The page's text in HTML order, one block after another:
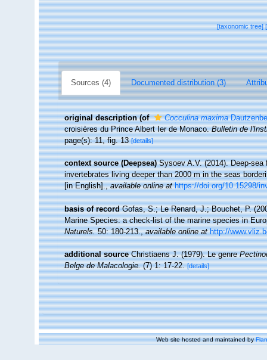
[taxonomic tree]
Sources (4) Documented distribution (3)
original description (of Cocculina maxima
croisières du Prince Albert Ier de Monaco.Bulletin de
page(s): 11, fig. 13[details]
context source (Deepsea) Sysoev A.V. (2014). Deep-
invertebrates living deeper than 2000 m in the seas
[in English].,available online at https://doi.org/10.15298/
basis of record Gofas, S.; Le Renard, J.; Bouchet, P.
Marine Species: a check-list of the marine species in
Naturels.50: 180-213.,available online at http://
additional source Christiaens J. (1979). Le genre
Belge de Malacologie.(7) 1: 17-22. [details]
Web site hosted and maintained by